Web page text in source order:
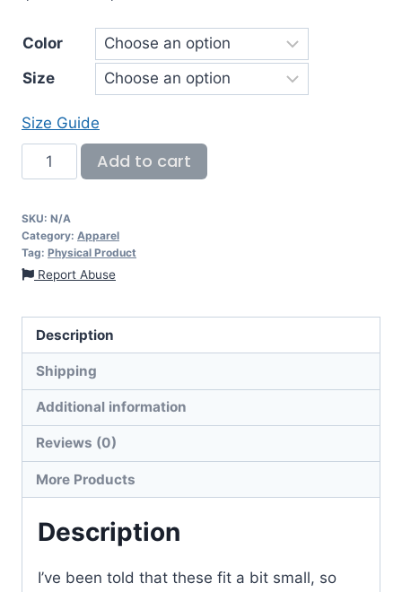
Color
Size
Size Guide
Add to cart
SKU: N/A
Category: Apparel
Tag: Physical Product
Report Abuse
Description
Shipping
Additional information
Reviews (0)
More Products
Description
I’ve been told that these fit a bit small, so